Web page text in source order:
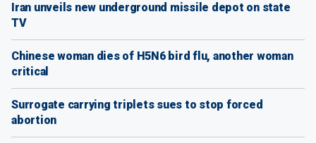
Iran unveils new underground missile depot on state
TV
Chinese woman dies of H5N6 bird flu, another woman
critical
Surrogate carrying triplets sues to stop forced
abortion